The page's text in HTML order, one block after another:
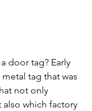
door tag? Early
tag that was
not only
which factory